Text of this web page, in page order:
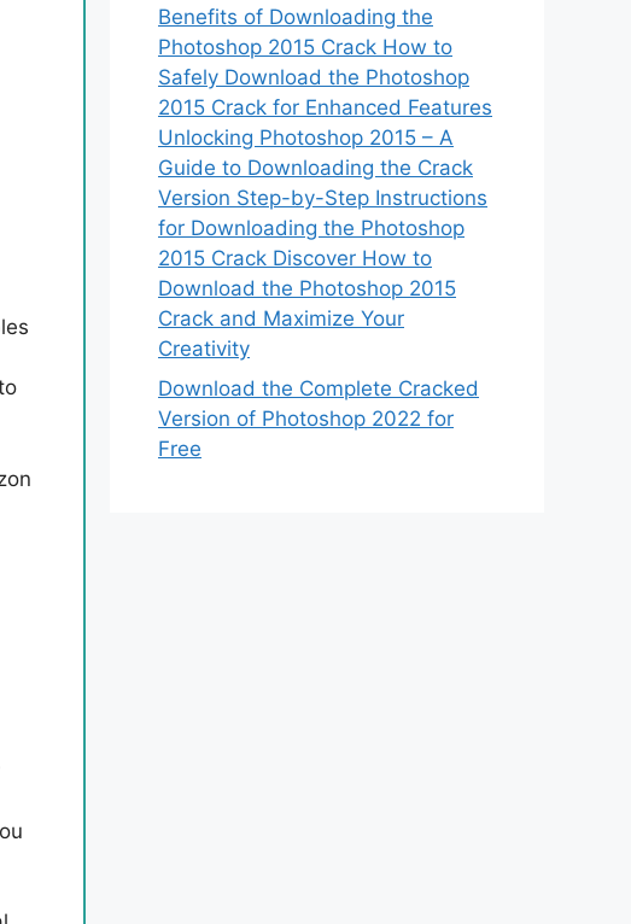
Benefits of Downloading the
Photoshop 2015 Crack How to
Safely Download the Photoshop
2015 Crack for Enhanced Features
Unlocking Photoshop 2015 – A
Guide to Downloading the Crack
Version Step-by-Step Instructions
for Downloading the Photoshop
2015 Crack Discover How to
Download the Photoshop 2015
Crack and Maximize Your
Creativity
Download the Complete Cracked
Version of Photoshop 2022 for
Free